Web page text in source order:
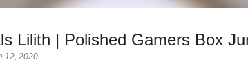
Lilith | Polished Gamers Box
12, 2020